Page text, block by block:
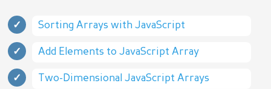
Sorting Arrays with JavaScript
Add Elements to JavaScript Array
Two-Dimensional JavaScript Arrays